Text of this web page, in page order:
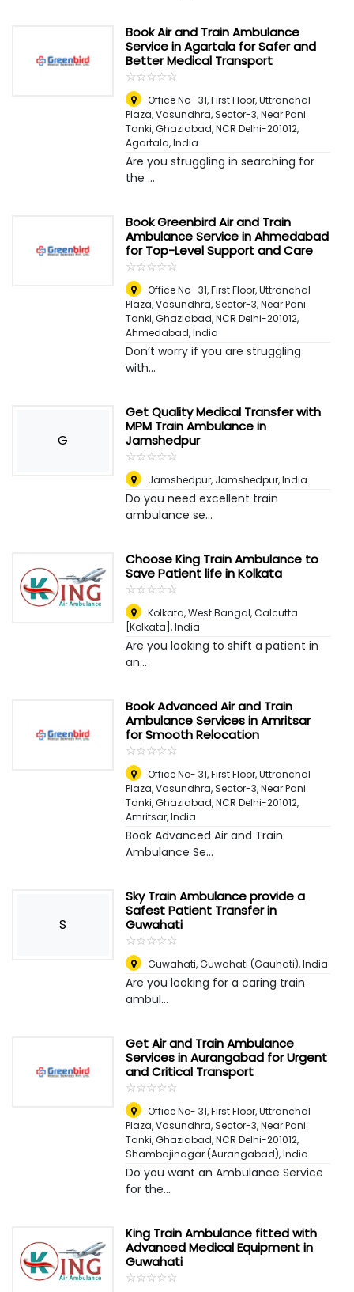
Book Air and Train Ambulance
Service in Agartala for Safer and
Better Medical Transport
☆☆☆☆☆
★★★★★
Office No- 31, First Floor, Uttranchal
Plaza, Vasundhra, Sector-3, Near Pani
Tanki, Ghaziabad, NCR Delhi-201012,
Agartala, India
Are you struggling in searching for
the ...
Book Greenbird Air and Train
Ambulance Service in Ahmedabad
for Top-Level Support and Care
☆☆☆☆☆
★★★★★
Office No- 31, First Floor, Uttranchal
Plaza, Vasundhra, Sector-3, Near Pani
Tanki, Ghaziabad, NCR Delhi-201012,
Ahmedabad, India
Don’t worry if you are struggling
with...
G
Get Quality Medical Transfer with
MPM Train Ambulance in
Jamshedpur
☆☆☆☆☆
★★★★★
Jamshedpur, Jamshedpur, India
Do you need excellent train
ambulance se...
Choose King Train Ambulance to
Save Patient life in Kolkata
☆☆☆☆☆
★★★★★
Kolkata, West Bangal,Calcutta
[Kolkata], India
Are you looking to shift a patient in
an...
Book Advanced Air and Train
Ambulance Services in Amritsar
for Smooth Relocation
☆☆☆☆☆
★★★★★
Office No- 31, First Floor, Uttranchal
Plaza, Vasundhra, Sector-3, Near Pani
Tanki, Ghaziabad, NCR Delhi-201012,
Amritsar, India
Book Advanced Air and Train
Ambulance Se...
S
Sky Train Ambulance provide a
Safest Patient Transfer in
Guwahati
☆☆☆☆☆
★★★★★
Guwahati,Guwahati (Gauhati), India
Are you looking for a caring train
ambul...
Get Air and Train Ambulance
Services in Aurangabad for Urgent
and Critical Transport
☆☆☆☆☆
★★★★★
Office No- 31, First Floor, Uttranchal
Plaza, Vasundhra, Sector-3, Near Pani
Tanki, Ghaziabad, NCR Delhi-201012,
Shambajinagar (Aurangabad), India
Do you want an Ambulance Service
for the...
King Train Ambulance fitted with
Advanced Medical Equipment in
Guwahati
☆☆☆☆☆
★★★★★